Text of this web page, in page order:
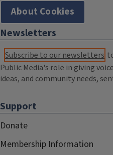
About Cookies
Newsletters
Subscribe to our newsletters
Public Media's role in giving
ideas, and community needs,
Support
Donate
Membership Information